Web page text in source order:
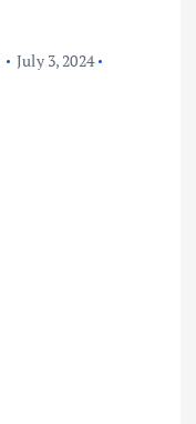
July 3, 2024